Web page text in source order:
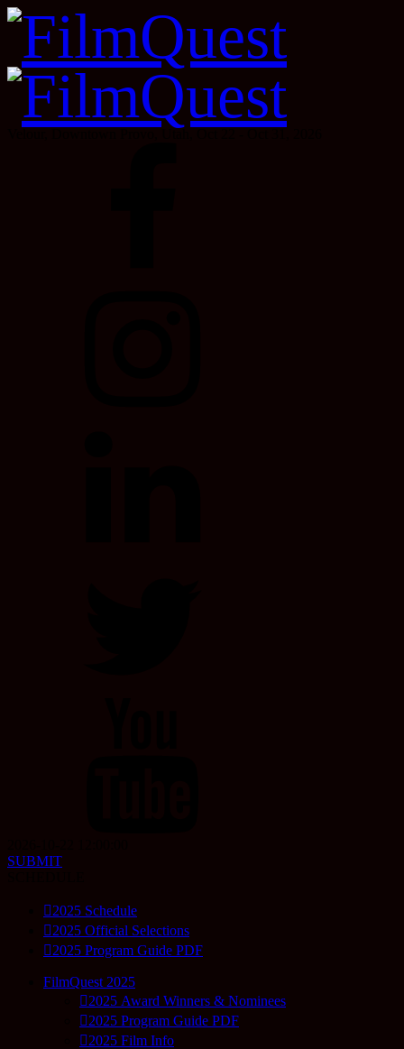
SUBMIT
2025 Schedule
2025 Official Selections
2025 Program Guide PDF
FilmQuest 2025
2025 Award Winners & Nominees
2025 Program Guide PDF
2025 Film Info